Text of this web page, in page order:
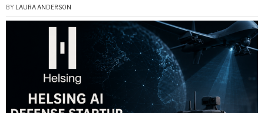
BY LAURA ANDERSON